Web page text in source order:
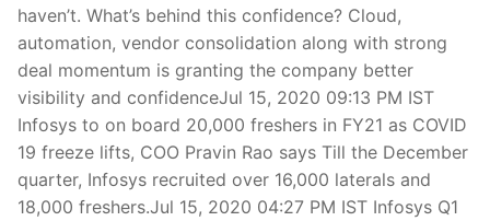
haven’t. What’s behind this confidence? Cloud,
automation, vendor consolidation along with strong
deal momentum is granting the company better
visibility and confidenceJul 15, 2020 09:13 PM IST
Infosys to on board 20,000 freshers in FY21 as COVID
19 freeze lifts, COO Pravin Rao says Till the December
quarter, Infosys recruited over 16,000 laterals and
18,000 freshers.Jul 15, 2020 04:27 PM IST Infosys Q1